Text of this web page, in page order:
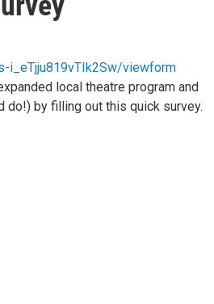
i_eTjju819vTIk2Sw/viewform
local theatre program and
do!) by filling out this quick survey.